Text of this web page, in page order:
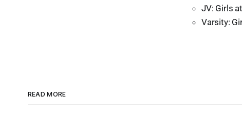
JV: Girls
Varsity:
READ MORE